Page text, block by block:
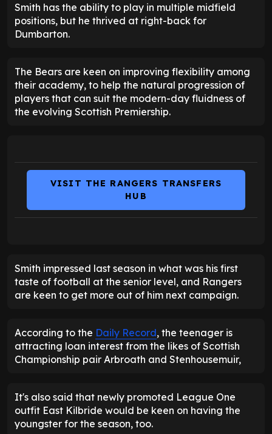
Smith has the ability to play in multiple midfield
positions, but he thrived at right-back for
Dumbarton.
The Bears are keen on improving flexibility among
their academy, to help the natural progression of
players that can suit the modern-day fluidness of
the evolving Scottish Premiership.
VISIT THE RANGERS TRANSFERS
HUB
Smith impressed last season in what was his first
taste of football at the senior level, and Rangers
are keen to get more out of him next campaign.
According to the Daily Record, the teenager is
attracting loan interest from the likes of Scottish
Championship pair Arbroath and Stenhousemuir,
It's also said that newly promoted League One
outfit East Kilbride would be keen on having the
youngster for the season, too.